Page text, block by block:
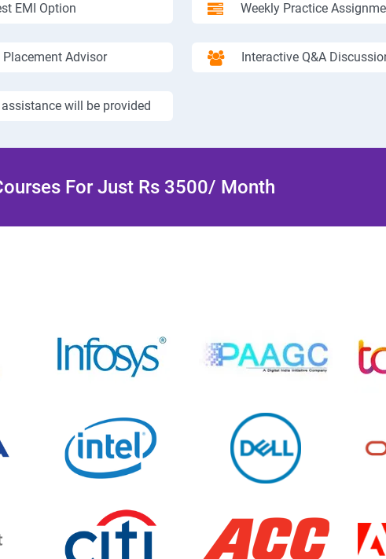
EMI Option Weekly Practice
Placement Advisor Interactive Q&A
will be provided
For Just Rs 3500/ Month